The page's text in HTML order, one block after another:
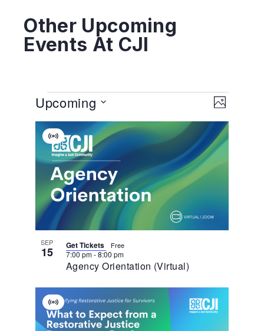
Other Upcoming
Events At CJI
EVENT
VIEWS
PHOTO
Upcoming
date.
List
Of
Events
In
Photo
View
SEP
15
Agency Orientation (Virtual)
Virtual
Event
7:00 pm-8:00 pm
Get Tickets Free
Virtual
Event